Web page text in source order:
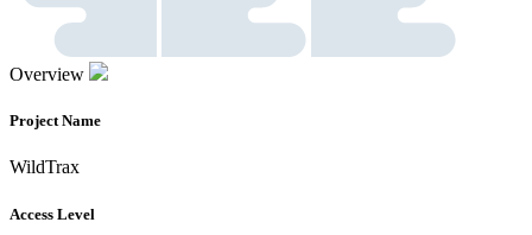
Overview
Project Name
WildTrax
Access Level